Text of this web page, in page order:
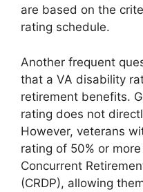
are based on the
rating schedule.
Another frequent
that a VA disability
retirement benefits.
rating does not
However, veterans
rating of 50% or
Concurrent
(CRDP), allowing